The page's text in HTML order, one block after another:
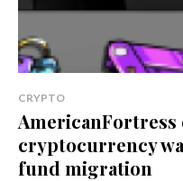
CRYPTO
cryptocurrency
fund migration